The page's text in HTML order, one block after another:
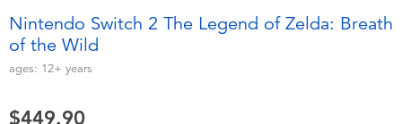
Role Play & Costumes
Globber
Nintendo Switch 2 The Legend of Zelda: Breath
of the Wild
ages: 12+ years
$449.90